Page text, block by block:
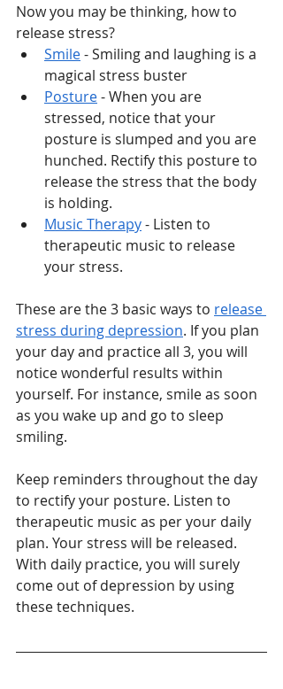
Now you may be thinking, how to
release stress?
Smile - Smiling and laughing is a
magical stress buster
Posture - When you are
stressed, notice that your
posture is slumped and you are
hunched. Rectify this posture to
release the stress that the body
is holding.
Music Therapy - Listen to
therapeutic music to release
your stress.
These are the 3 basic ways to release
stress during depression. If you plan
your day and practice all 3, you will
notice wonderful results within
yourself. For instance, smile as soon
as you wake up and go to sleep
smiling.
Keep reminders throughout the day
to rectify your posture. Listen to
therapeutic music as per your daily
plan. Your stress will be released.
With daily practice, you will surely
come out of depression by using
these techniques.